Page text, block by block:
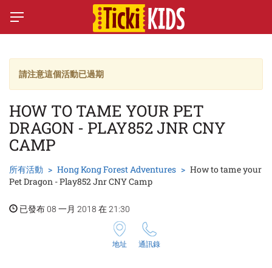
請注意這個活動已過期
HOW TO TAME YOUR PET
DRAGON - PLAY852 JNR CNY
CAMP
所有活動 Hong Kong Forest Adventures
How to tame your
Pet Dragon - Play852 Jnr CNY Camp
已發布 08 一月 2018 在 21:30
地址 通訊錄